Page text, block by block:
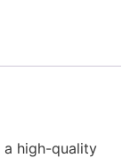
a high-quality